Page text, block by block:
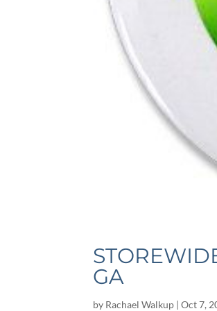
GA
by Rachael Walkup |Oct 7,